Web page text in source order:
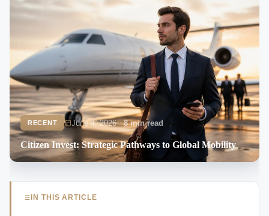
RECENT June 4, 2026 8 min read
Citizen Invest: Strategic Pathways to Global Mobility
IN THIS ARTICLE